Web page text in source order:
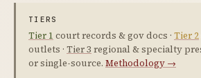
TIERS
Tier 1 court records & gov docs · Tier 2
outlets · Tier 3 regional & specialty
or single-source. Methodology →